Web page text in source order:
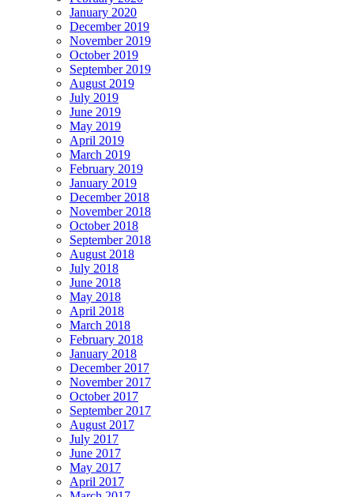
January 2020
December 2019
November 2019
October 2019
September 2019
August 2019
July 2019
June 2019
May 2019
April 2019
March 2019
February 2019
January 2019
December 2018
November 2018
October 2018
September 2018
August 2018
July 2018
June 2018
May 2018
April 2018
March 2018
February 2018
January 2018
December 2017
November 2017
October 2017
September 2017
August 2017
July 2017
June 2017
May 2017
April 2017